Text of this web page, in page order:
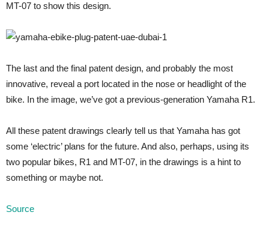
MT-07 to show this design.
The last and the final patent design, and probably the most
innovative, reveal a port located in the nose or headlight of the
bike. In the image, we’ve got a previous-generation Yamaha R1.
All these patent drawings clearly tell us that Yamaha has got
some ‘electric’ plans for the future. And also, perhaps, using its
two popular bikes, R1 and MT-07, in the drawings is a hint to
something or maybe not.
Source